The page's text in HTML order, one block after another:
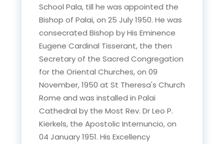
School Pala, till he was appointed the
Bishop of Palai, on 25 July 1950. He was
consecrated Bishop by His Eminence
Eugene Cardinal Tisserant, the then
Secretary of the Sacred Congregation
for the Oriental Churches, on 09
November, 1950 at St Theresa's Church
Rome and was installed in Palai
Cathedral by the Most Rev. Dr Leo P.
Kierkels, the Apostolic Internuncio, on
04 January 1951. His Excellency